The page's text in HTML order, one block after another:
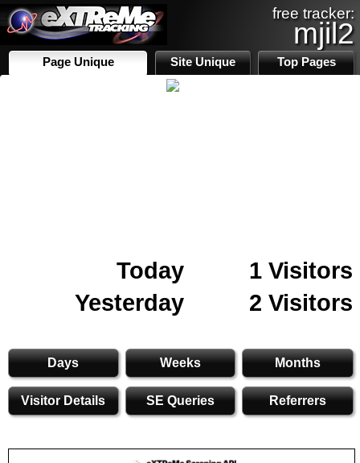
free tracker:
mjil2
Page Unique Site Unique Top Pages
Today
1 Visitors
Yesterday
2 Visitors
Days Weeks Months
Visitor Details SE Queries Referrers